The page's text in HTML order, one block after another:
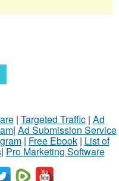
| Targeted Traffic| Ad
| Ad Submission Service
| Free Ebook| List of
| Pro Marketing Software